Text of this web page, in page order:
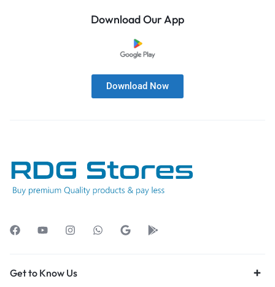
Download Our App
Download Now
Get to Know Us